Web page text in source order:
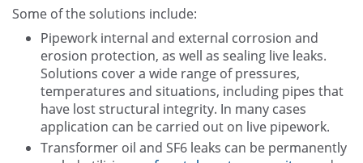
Some of the solutions include:
Pipework internal and external corrosion and
erosion protection, as well as sealing live leaks.
Solutions cover a wide range of pressures,
temperatures and situations, including pipes that
have lost structural integrity. In many cases
application can be carried out on live pipework.
Transformer oil and SF6 leaks can be permanently